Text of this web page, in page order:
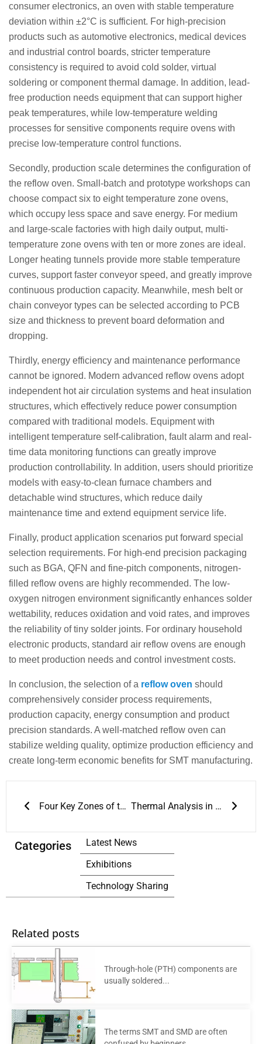
consumer electronics, an oven with stable temperature
deviation within ±2°C is sufficient. For high-precision
products such as automotive electronics, medical devices
and industrial control boards, stricter temperature
consistency is required to avoid cold solder, virtual
soldering or component thermal damage. In addition, lead-
free production needs equipment that can support higher
peak temperatures, while low-temperature welding
processes for sensitive components require ovens with
precise low-temperature control functions.
Secondly, production scale determines the configuration of
the reflow oven. Small-batch and prototype workshops can
choose compact six to eight temperature zone ovens,
which occupy less space and save energy. For medium
and large-scale factories with high daily output, multi-
temperature zone ovens with ten or more zones are ideal.
Longer heating tunnels provide more stable temperature
curves, support faster conveyor speed, and greatly improve
continuous production capacity. Meanwhile, mesh belt or
chain conveyor types can be selected according to PCB
size and thickness to prevent board deformation and
dropping.
Thirdly, energy efficiency and maintenance performance
cannot be ignored. Modern advanced reflow ovens adopt
independent hot air circulation systems and heat insulation
structures, which effectively reduce power consumption
compared with traditional models. Equipment with
intelligent temperature self-calibration, fault alarm and real-
time data monitoring functions can greatly improve
production controllability. In addition, users should prioritize
models with easy-to-clean furnace chambers and
detachable wind structures, which reduce daily
maintenance time and extend equipment service life.
Finally, product application scenarios put forward special
selection requirements. For high-end precision packaging
such as BGA, QFN and fine-pitch components, nitrogen-
filled reflow ovens are highly recommended. The low-
oxygen nitrogen environment significantly enhances solder
wettability, reduces oxidation and void rates, and improves
the reliability of tiny solder joints. For ordinary household
electronic products, standard air reflow ovens are enough
to meet production needs and control investment costs.
In conclusion, the selection of a reflow oven should
comprehensively consider process requirements,
production capacity, energy consumption and product
precision standards. A well-matched reflow oven can
stabilize welding quality, optimize production efficiency and
create long-term economic benefits for SMT manufacturing.
Four Key Zones of the Reflow Soldering Process Thermal Analysis in Reflow Soldering: The Foundation of Welding Quality
Categories
Latest News
Exhibitions
Technology Sharing
Related posts
Through-hole (PTH) components are
usually soldered...
The terms SMT and SMD are often